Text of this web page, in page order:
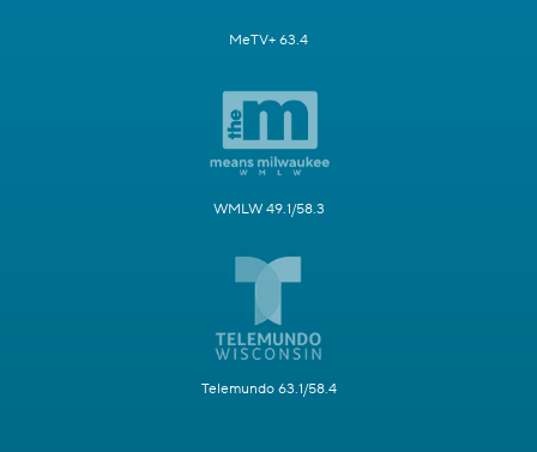
MeTV+ 63.4
WMLW 49.1/58.3
Telemundo 63.1/58.4